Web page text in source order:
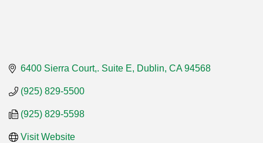
6400 Sierra Court,. Suite E Dublin CA 94568
(925) 829-5500
(925) 829-5598
Visit Website